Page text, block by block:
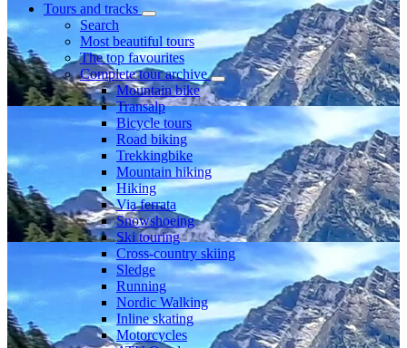
Tours and tracks
Search
Most beautiful tours
The top favourites
Complete tour archive
Mountain bike
Transalp
Bicycle tours
Road biking
Trekkingbike
Mountain hiking
Hiking
Via ferrata
Snowshoeing
Ski touring
Cross-country skiing
Sledge
Running
Nordic Walking
Inline skating
Motorcycles